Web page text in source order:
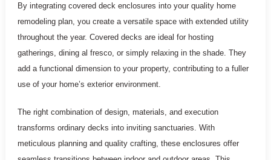
By integrating covered deck enclosures into your quality home
remodeling plan, you create a versatile space with extended utility
throughout the year. Covered decks are ideal for hosting
gatherings, dining al fresco, or simply relaxing in the shade. They
add a functional dimension to your property, contributing to a fuller
use of your home’s exterior environment.
The right combination of design, materials, and execution
transforms ordinary decks into inviting sanctuaries. With
meticulous planning and quality crafting, these enclosures offer